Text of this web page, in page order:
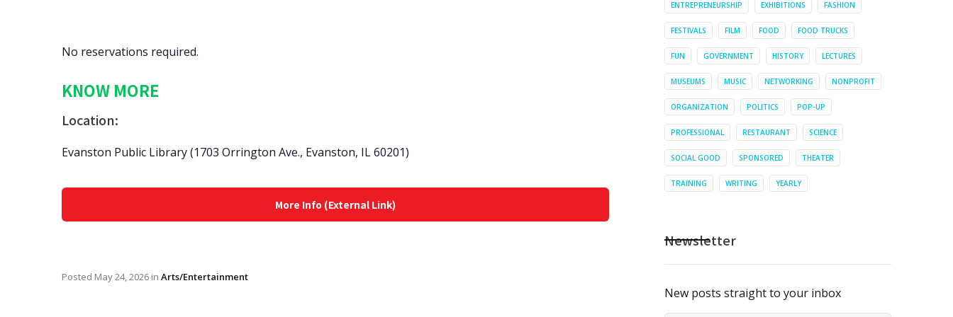
No reservations required.
KNOW MORE
Location:
Evanston Public Library (1703 Orrington Ave., Evanston, IL 60201)
More Info (External Link)
Posted May 24, 2026 in Arts/Entertainment
ENTREPRENEURSHIP EXHIBITIONS FASHION
FESTIVALS FILM FOOD FOOD TRUCKS
FUN GOVERNMENT HISTORY LECTURES
MUSEUMS MUSIC NETWORKING NONPROFIT
ORGANIZATION POLITICS POP-UP
PROFESSIONAL RESTAURANT SCIENCE
SOCIAL GOOD SPONSORED THEATER
TRAINING WRITING YEARLY
Newsletter
New posts straight to your inbox